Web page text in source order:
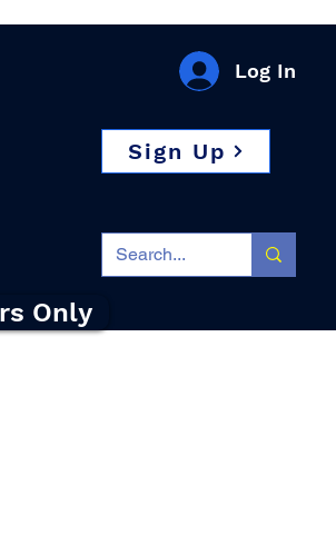
Log In
Sign Up
Only